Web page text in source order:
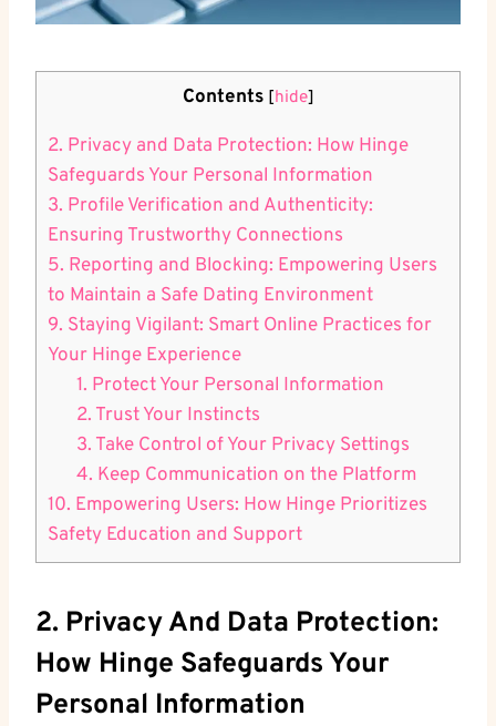
Contents [hide]
2. Privacy and Data Protection: How Hinge
Safeguards Your Personal Information
3. Profile Verification and Authenticity:
Ensuring Trustworthy Connections
5. Reporting and Blocking: Empowering Users
to Maintain a Safe Dating Environment
9. Staying Vigilant: Smart Online Practices for
Your Hinge Experience
1. Protect Your Personal Information
2. Trust Your Instincts
3. Take Control of Your Privacy Settings
4. Keep Communication on the Platform
10. Empowering Users: How Hinge Prioritizes
Safety Education and Support
2. Privacy And Data Protection:
How Hinge Safeguards Your
Personal Information